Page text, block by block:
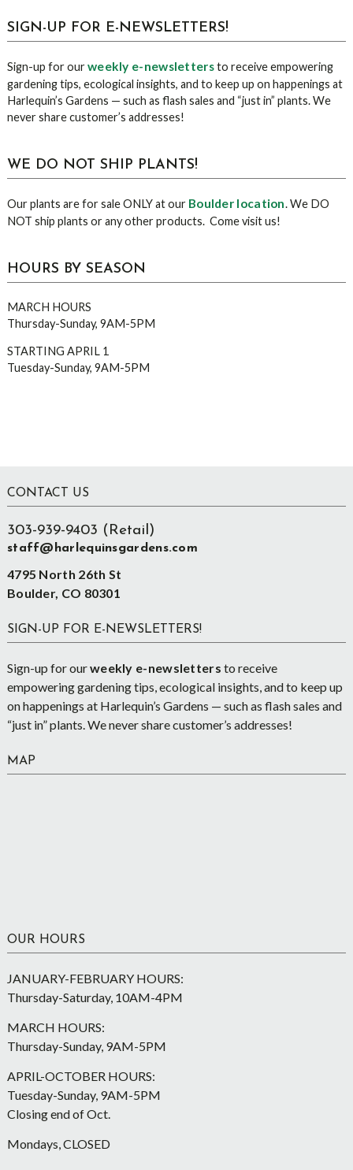
sidebar
Blog
SIGN-UP FOR E-NEWSLETTERS!
Sign-up for ourweekly e-newslettersto receive empowering
gardening tips, ecological insights, and to keep up on happenings at
Harlequin’s Gardens — such as flash sales and “just in” plants. We
never share customer’s addresses!
WE DO NOT SHIP PLANTS!
Our plants are for sale ONLY at our Boulder location. We DO
NOT ship plants or any other products. Come visit us!
HOURS BY SEASON
MARCH HOURS
Thursday-Sunday, 9AM-5PM
STARTING APRIL 1
Tuesday-Sunday, 9AM-5PM
Footer
CONTACT US
303-939-9403 (Retail)
staff@harlequinsgardens.com
4795 North 26th St
Boulder, CO 80301
SIGN-UP FOR E-NEWSLETTERS!
Sign-up for ourweekly e-newsletters to receive
empowering gardening tips, ecological insights, and to keep up
on happenings at Harlequin’s Gardens — such as flash sales and
“just in” plants. We never share customer’s addresses!
MAP
OUR HOURS
JANUARY-FEBRUARY HOURS:
Thursday-Saturday, 10AM-4PM
MARCH HOURS:
Thursday-Sunday, 9AM-5PM
APRIL-OCTOBER HOURS:
Tuesday-Sunday, 9AM-5PM
Closing end of Oct.
Mondays, CLOSED